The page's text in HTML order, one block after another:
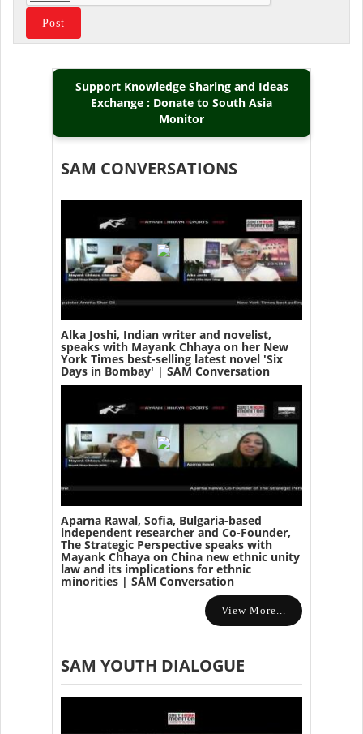
Support Knowledge Sharing and Ideas
Exchange : Donate to South Asia
Monitor
SAM CONVERSATIONS
Alka Joshi, Indian writer and novelist,
speaks with Mayank Chhaya on her New
York Times best-selling latest novel 'Six
Days in Bombay' | SAM Conversation
Aparna Rawal, Sofia, Bulgaria-based
independent researcher and Co-Founder,
The Strategic Perspective speaks with
Mayank Chhaya on China new ethnic unity
law and its implications for ethnic
minorities | SAM Conversation
View More...
SAM YOUTH DIALOGUE